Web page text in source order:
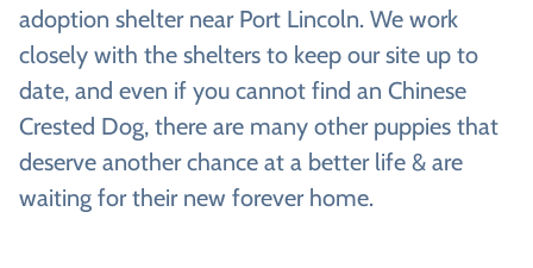
adoption shelter near Port Lincoln. We work
closely with the shelters to keep our site up to
date, and even if you cannot find an Chinese
Crested Dog, there are many other puppies that
deserve another chance at a better life & are
waiting for their new forever home.